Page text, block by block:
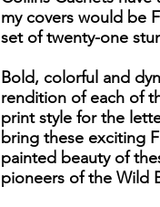
my covers would be
set of twenty-one
Bold, colorful and
rendition of each of
print style for the
bring these exciting
painted beauty of
pioneers of the Wild